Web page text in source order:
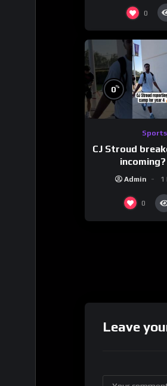
0
0%
Sports
CJ Stroud
incoming?
Admin 1
0
Leave